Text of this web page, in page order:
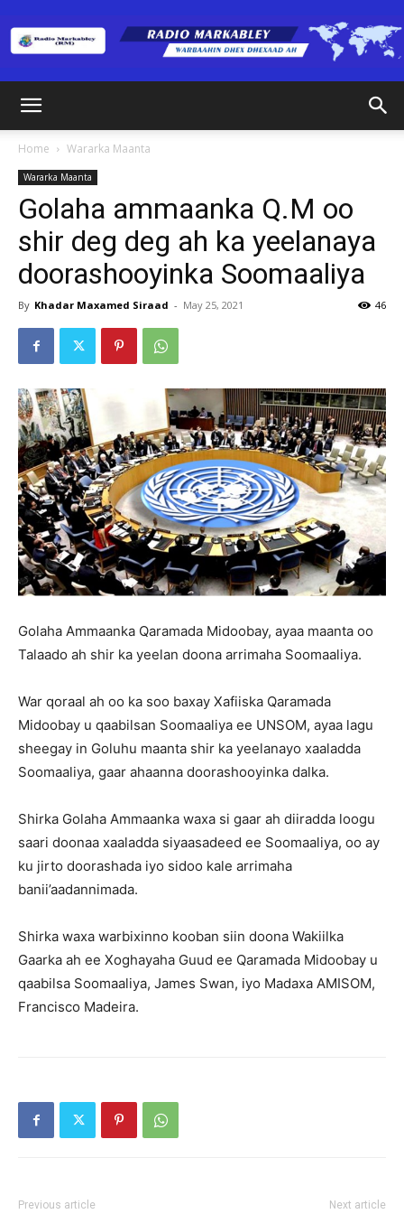
(RM)
Home Wararka Maanta
Wararka Maanta
Golaha ammaanka Q.M oo
shir deg deg ah ka yeelanaya
doorashooyinka Soomaaliya
By Khadar Maxamed Siraad - May 25, 2021 46
Golaha Ammaanka Qaramada Midoobay, ayaa maanta oo
Talaado ah shir ka yeelan doona arrimaha Soomaaliya.
War qoraal ah oo ka soo baxay Xafiiska Qaramada
Midoobay u qaabilsan Soomaaliya ee UNSOM, ayaa lagu
sheegay in Goluhu maanta shir ka yeelanayo xaaladda
Soomaaliya, gaar ahaanna doorashooyinka dalka.
Shirka Golaha Ammaanka waxa si gaar ah diiradda loogu
saari doonaa xaaladda siyaasadeed ee Soomaaliya, oo ay
ku jirto doorashada iyo sidoo kale arrimaha
banii’aadannimada.
Shirka waxa warbixinno kooban siin doona Wakiilka
Gaarka ah ee Xoghayaha Guud ee Qaramada Midoobay u
qaabilsa Soomaaliya, James Swan, iyo Madaxa AMISOM,
Francisco Madeira.
Previous article Next article